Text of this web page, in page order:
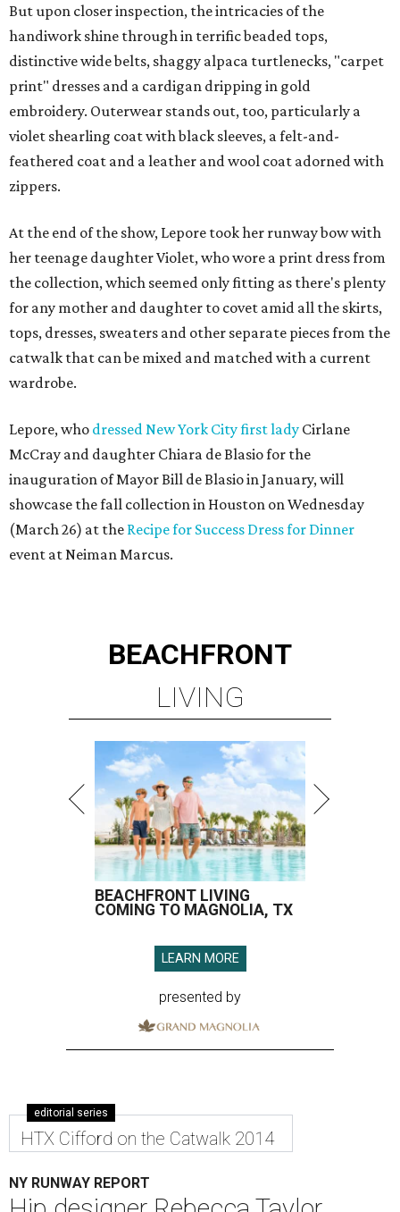
But upon closer inspection, the intricacies of the
handiwork shine through in terrific beaded tops,
distinctive wide belts, shaggy alpaca turtlenecks, "carpet
print" dresses and a cardigan dripping in gold
embroidery. Outerwear stands out, too, particularly a
violet shearling coat with black sleeves, a felt-and-
feathered coat and a leather and wool coat adorned with
zippers.
At the end of the show, Lepore took her runway bow with
her teenage daughter Violet, who wore a print dress from
the collection, which seemed only fitting as there's plenty
for any mother and daughter to covet amid all the skirts,
tops, dresses, sweaters and other separate pieces from the
catwalk that can be mixed and matched with a current
wardrobe.
Lepore, who dressed New York City first lady Cirlane
McCray and daughter Chiara de Blasio for the
inauguration of Mayor Bill de Blasio in January, will
showcase the fall collection in Houston on Wednesday
(March 26) at the Recipe for Success Dress for Dinner
event at Neiman Marcus.
BEACHFRONT
LIVING
BEACHFRONT LIVING
COMING TO MAGNOLIA, TX
LEARN MORE
presented by
editorial series
HTX Cifford on the Catwalk 2014
NY RUNWAY REPORT